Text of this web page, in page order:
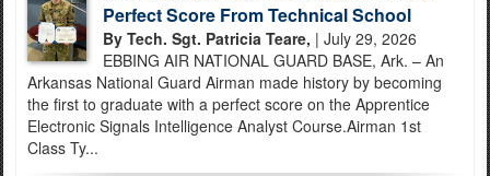
Perfect Score From Technical School
By Tech. Sgt. Patricia Teare, | July 29, 2026
EBBING AIR NATIONAL GUARD BASE, Ark. – An
Arkansas National Guard Airman made history by becoming
the first to graduate with a perfect score on the Apprentice
Electronic Signals Intelligence Analyst Course.Airman 1st
Class Ty...